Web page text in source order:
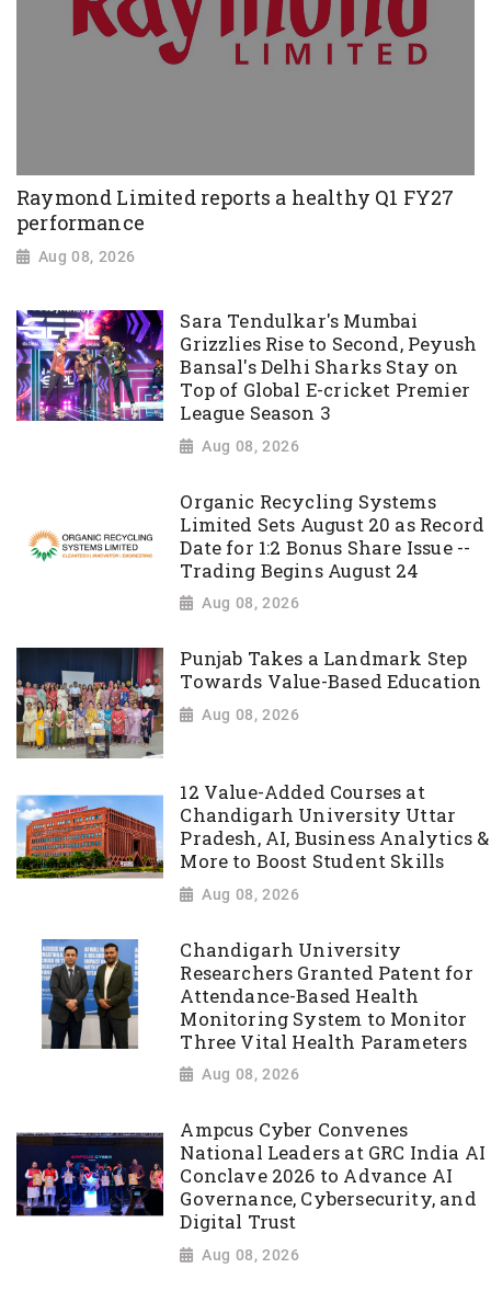
Raymond Limited reports a healthy Q1 FY27
performance
Aug 08, 2026
Sara Tendulkar's Mumbai
Grizzlies Rise to Second, Peyush
Bansal's Delhi Sharks Stay on
Top of Global E-cricket Premier
League Season 3
Aug 08, 2026
Organic Recycling Systems
Limited Sets August 20 as Record
Date for 1:2 Bonus Share Issue --
Trading Begins August 24
Aug 08, 2026
Punjab Takes a Landmark Step
Towards Value-Based Education
Aug 08, 2026
12 Value-Added Courses at
Chandigarh University Uttar
Pradesh, AI, Business Analytics &
More to Boost Student Skills
Aug 08, 2026
Chandigarh University
Researchers Granted Patent for
Attendance-Based Health
Monitoring System to Monitor
Three Vital Health Parameters
Aug 08, 2026
Ampcus Cyber Convenes
National Leaders at GRC India AI
Conclave 2026 to Advance AI
Governance, Cybersecurity, and
Digital Trust
Aug 08, 2026